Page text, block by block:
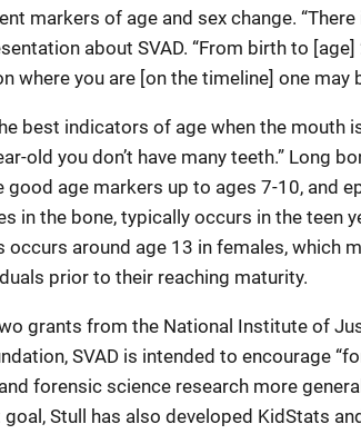
markers of age and sex change. “There
about SVAD. “From birth to
where you are [on the timeline] one may
best indicators of age when the mouth
old you don’t have many teeth.” Long
good age markers up to ages 7-10, and
in the bone, typically occurs in the teen
occurs around age 13 in females, which
prior to their reaching maturity.
grants from the National Institute of
SVAD is intended to encourage
forensic science research more
Stull has also developed KidStats